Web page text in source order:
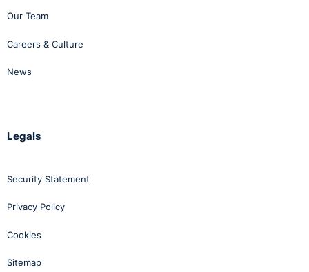
Our Team
Careers & Culture
News
Legals
Security Statement
Privacy Policy
Cookies
Sitemap